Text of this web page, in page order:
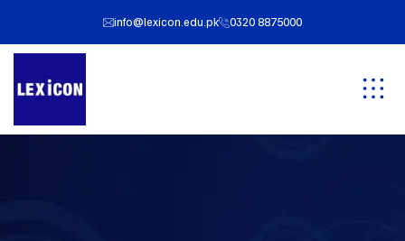
info@lexicon.edu.pk 0320 8875000